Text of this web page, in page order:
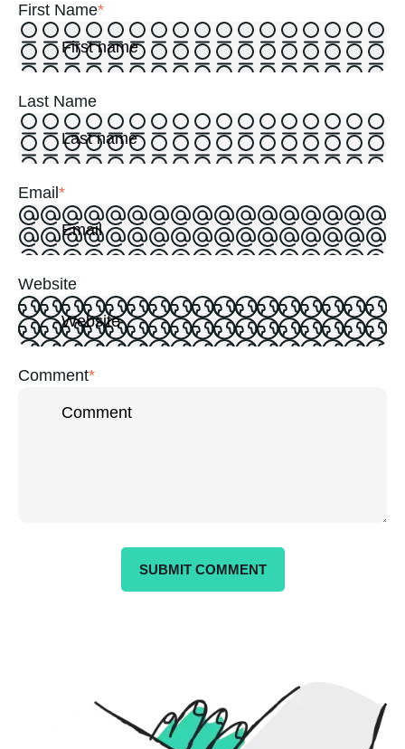
First Name*
Last Name
Email *
Website
Comment*